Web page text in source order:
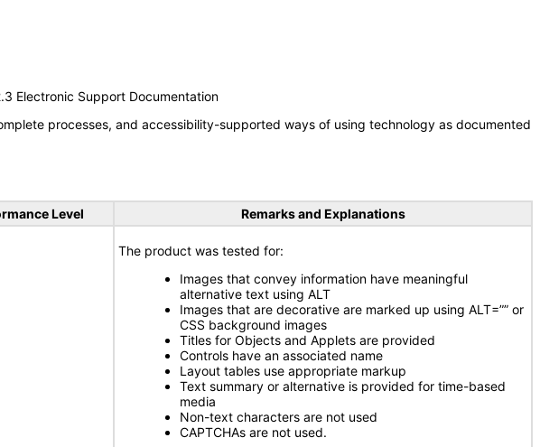
Electronic Support Documentation
processes, and accessibility-supported ways of using technology as documented
Level Remarks and Explanations
The product was tested for:
Images that convey information have meaningful
alternative text using ALT
Images that are decorative are marked up using ALT=”” or
CSS background images
Titles for Objects and Applets are provided
Controls have an associated name
Layout tables use appropriate markup
Text summary or alternative is provided for time-based
media
Non-text characters are not used
CAPTCHAs are not used.